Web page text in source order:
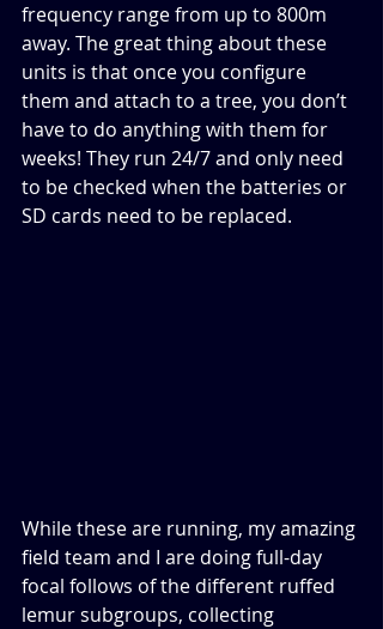
frequency range from up to 800m
away. The great thing about these
units is that once you configure
them and attach to a tree, you don’t
have to do anything with them for
weeks! They run 24/7 and only need
to be checked when the batteries or
SD cards need to be replaced.
While these are running, my amazing
field team and I are doing full-day
focal follows of the different ruffed
lemur subgroups, collecting